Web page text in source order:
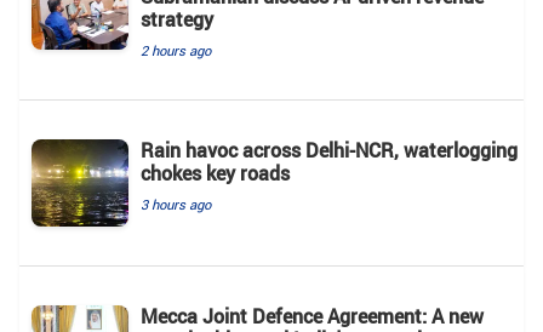
strategy
2 hours ago
Rain havoc across Delhi-NCR, waterlogging
chokes key roads
3 hours ago
Mecca Joint Defence Agreement: A new